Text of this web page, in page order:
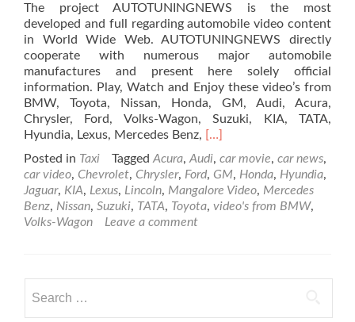
The project AUTOTUNINGNEWS is the most
developed and full regarding automobile video content
in World Wide Web. AUTOTUNINGNEWS directly
cooperate with numerous major automobile
manufactures and present here solely official
information. Play, Watch and Enjoy these video’s from
BMW, Toyota, Nissan, Honda, GM, Audi, Acura,
Chrysler, Ford, Volks-Wagon, Suzuki, KIA, TATA,
Hyundia, Lexus, Mercedes Benz, Read
about
Commercial
Car
Video
(50
[…]
Posted in Taxi Tagged Acura, Audi, car movie, car news,
car video, Chevrolet, Chrysler, Ford, GM, Honda, Hyundia,
Jaguar, KIA, Lexus, Lincoln, Mangalore Video, Mercedes
Benz, Nissan, Suzuki, TATA, Toyota, video's from BMW,
Volks-Wagon
Leave a comment
for: